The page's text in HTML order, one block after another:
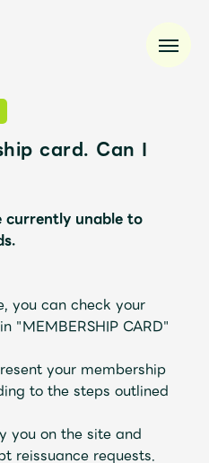
card. Can I
currently unable to
you can check your
"MEMBERSHIP CARD"
your membership
to the steps outlined
you on the site and
reissuance requests.